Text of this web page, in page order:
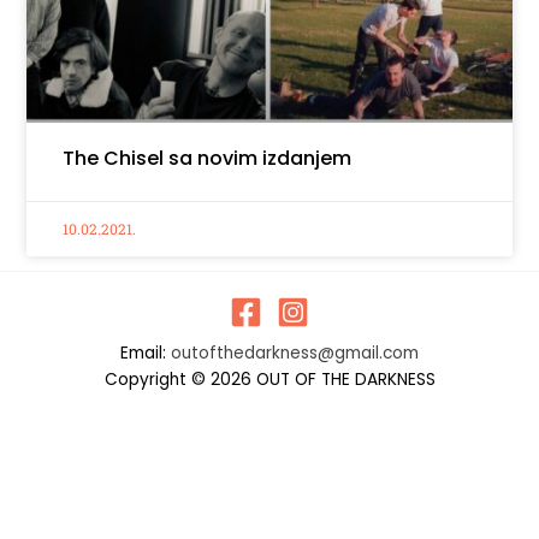
The Chisel sa novim izdanjem
10.02.2021.
Email: outofthedarkness@gmail.com
Copyright © 2026 OUT OF THE DARKNESS